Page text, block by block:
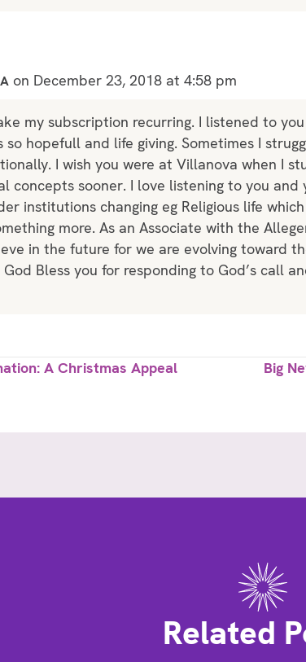
on December 23, 2018 at 4:58 pm
my subscription recurring. I listened to
so hopefull and life giving. Sometimes I
I wish you were at Villanova when I
concepts sooner. I love listening to you
institutions changing eg Religious life
more. As an Associate with the
in the future for we are evolving toward
Bless you for responding to God’s call
A Christmas Appeal
Big
Related